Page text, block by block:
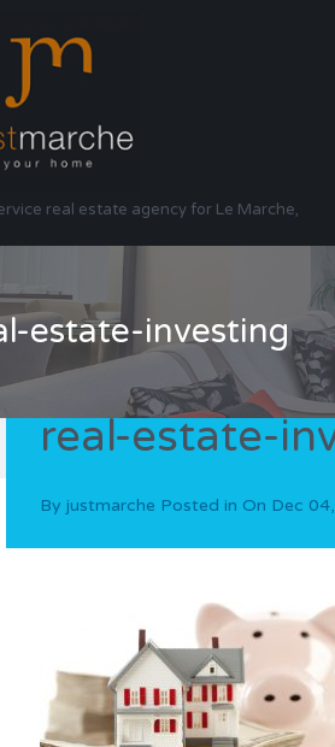
real estate agency for Le Marche,
estate-investing
real-estate-
By justmarche Posted in On Dec